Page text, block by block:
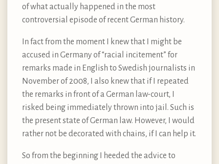
of what actually happened in the most
controversial episode of recent German history.
In fact from the moment I knew that I might be
accused in Germany of “racial incitement” for
remarks made in English to Swedish journalists in
November of 2008, I also knew that if I repeated
the remarks in front of a German law-court, I
risked being immediately thrown into jail. Such is
the present state of German law. However, I would
rather not be decorated with chains, if I can help it.
So from the beginning I heeded the advice to